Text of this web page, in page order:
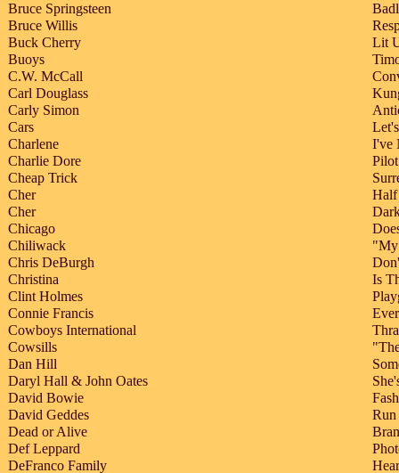
Bruce Springsteen
Bruce Willis
Buck Cherry
Lit
Buoys
C.W. McCall
Carl Douglass
Carly Simon
Cars
Charlene
I've
Charlie Dore
Cheap Trick
Cher
Half
Cher
Chicago
Chiliwack
"My
Chris DeBurgh
Christina
Is
Clint Holmes
Connie Francis
Cowboys International
Cowsills
Dan Hill
Daryl Hall & John Oates
David Bowie
David Geddes
Run
Dead or Alive
Def Leppard
DeFranco Family